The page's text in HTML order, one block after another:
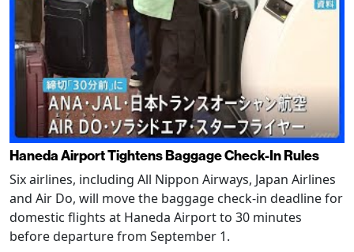
Haneda Airport Tightens Baggage Check-In Rules
Six airlines, including All Nippon Airways, Japan Airlines
and Air Do, will move the baggage check-in deadline for
domestic flights at Haneda Airport to 30 minutes
before departure from September 1.